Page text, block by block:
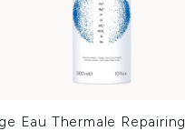
Eau Thermale Repairing